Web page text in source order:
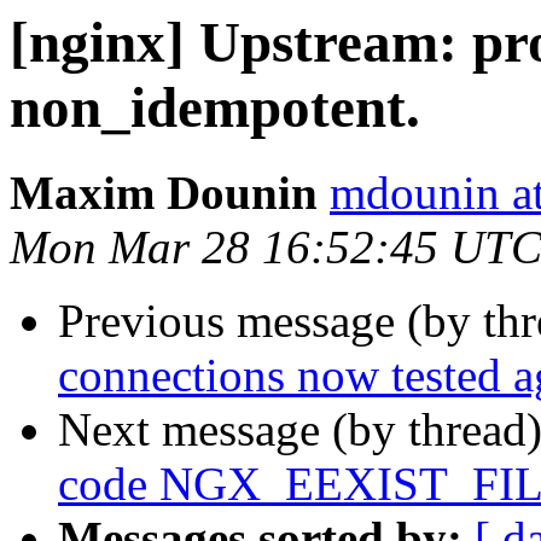
[nginx] Upstream:
non_idempotent.
Maxim Dounin mdounin
Mon Mar 28 16:52:45
Previous message (by
connections now tested
Next message (by
code